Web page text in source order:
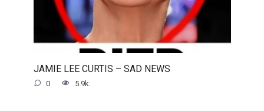
JAMIE LEE CURTIS – SAD NEWS
0 5.9k.